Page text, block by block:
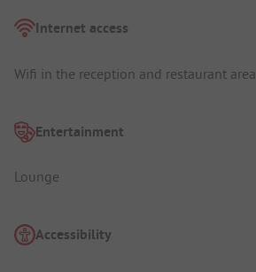
Internet access
Wifi in the reception and restaurant area
Entertainment
Lounge
Accessibility